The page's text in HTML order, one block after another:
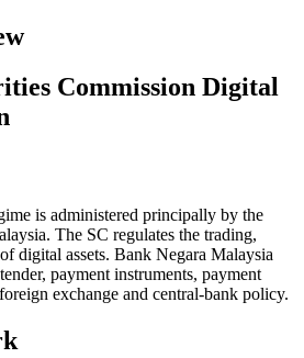
Commission Digital
is administered principally by the
The SC regulates the trading,
digital assets. Bank Negara Malaysia
payment instruments, payment
exchange and central-bank policy.